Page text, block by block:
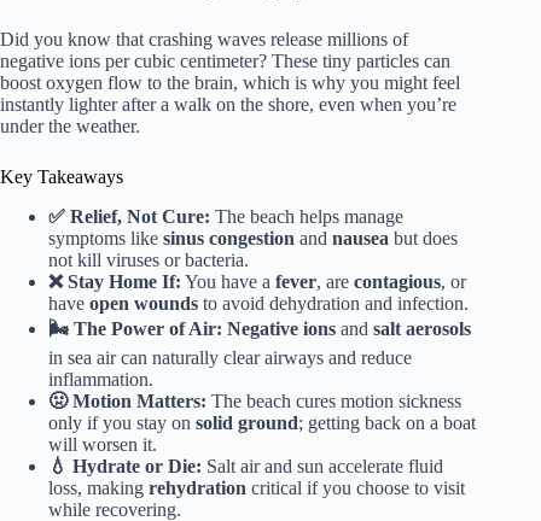
Did you know that crashing waves release millions of
negative ions per cubic centimeter? These tiny particles can
boost oxygen flow to the brain, which is why you might feel
instantly lighter after a walk on the shore, even when you’re
under the weather.
Key Takeaways
✅ Relief, Not Cure: The beach helps manage
symptoms like sinus congestion and nausea but does
not kill viruses or bacteria.
❌ Stay Home If: You have a fever, are contagious, or
have open wounds to avoid dehydration and infection.
🌬️ The Power of Air: Negative ions and salt aerosols
in sea air can naturally clear airways and reduce
inflammation.
🤢 Motion Matters: The beach cures motion sickness
only if you stay on solid ground; getting back on a boat
will worsen it.
💧 Hydrate or Die: Salt air and sun accelerate fluid
loss, making rehydration critical if you choose to visit
while recovering.